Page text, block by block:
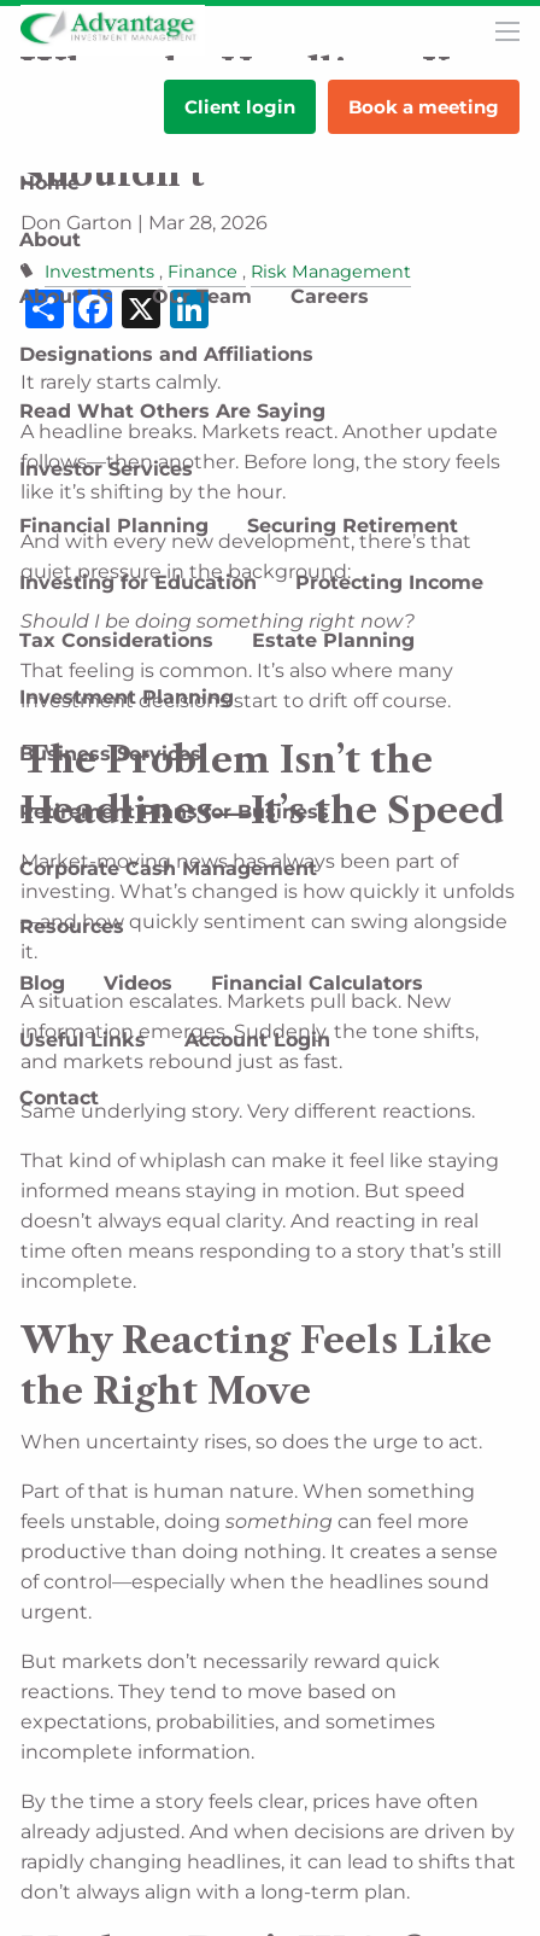
Skip to main content
Client login Book a meeting
Home
About
About Us Our Team Careers
Designations and Affiliations
Read What Others Are Saying
Investor Services
Financial Planning Securing Retirement
Investing for Education Protecting Income
Tax Considerations Estate Planning
Investment Planning
Business Services
Retirement Plans for Business
Corporate Cash Management
Resources
Blog Videos Financial Calculators
Useful Links Account Login
Contact
When the Headlines Keep
Changing, Your Strategy
Shouldn’t
Don Garton | Mar 28, 2026
Investments Finance Risk Management
ShareFacebook
X LinkedIn
It rarely starts calmly.
A headline breaks. Markets react. Another update
follows—then another. Before long, the story feels
like it’s shifting by the hour.
And with every new development, there’s that
quiet pressure in the background:
Should I be doing something right now?
That feeling is common. It’s also where many
investment decisions start to drift off course.
The Problem Isn’t the
Headlines—It’s the Speed
Market-moving news has always been part of
investing. What’s changed is how quickly it unfolds
—and how quickly sentiment can swing alongside
it.
A situation escalates. Markets pull back. New
information emerges. Suddenly, the tone shifts,
and markets rebound just as fast.
Same underlying story. Very different reactions.
That kind of whiplash can make it feel like staying
informed means staying in motion. But speed
doesn’t always equal clarity. And reacting in real
time often means responding to a story that’s still
incomplete.
Why Reacting Feels Like
the Right Move
When uncertainty rises, so does the urge to act.
Part of that is human nature. When something
feels unstable, doing something can feel more
productive than doing nothing. It creates a sense
of control—especially when the headlines sound
urgent.
But markets don’t necessarily reward quick
reactions. They tend to move based on
expectations, probabilities, and sometimes
incomplete information.
By the time a story feels clear, prices have often
already adjusted. And when decisions are driven by
rapidly changing headlines, it can lead to shifts that
don’t always align with a long-term plan.